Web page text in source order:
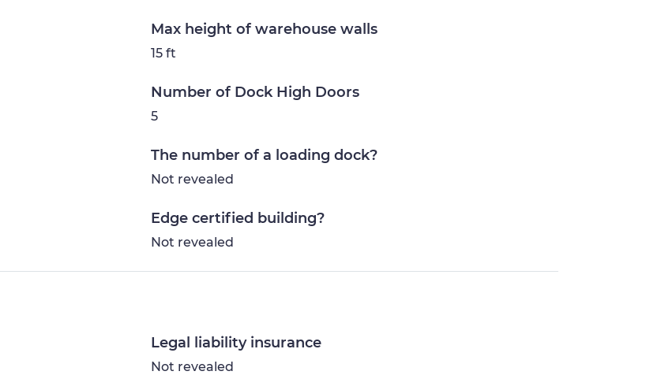
Max height of warehouse walls
15 ft
Number of Dock High Doors
5
The number of a loading dock?
Not revealed
Edge certified building?
Not revealed
Legal liability insurance
Not revealed